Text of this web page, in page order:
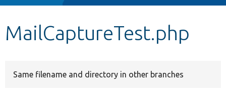
MailCaptureTest.php
Same filename and directory in other branches